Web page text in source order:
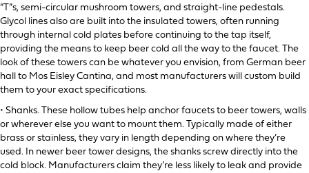
“T”s, semi-circular mushroom towers, and straight-line pedestals.
Glycol lines also are built into the insulated towers, often running
through internal cold plates before continuing to the tap itself,
providing the means to keep beer cold all the way to the faucet. The
look of these towers can be whatever you envision, from German beer
hall to Mos Eisley Cantina, and most manufacturers will custom build
them to your exact specifications.
• Shanks. These hollow tubes help anchor faucets to beer towers, walls
or wherever else you want to mount them. Typically made of either
brass or stainless, they vary in length depending on where they’re
used. In newer beer tower designs, the shanks screw directly into the
cold block. Manufacturers claim they’re less likely to leak and provide